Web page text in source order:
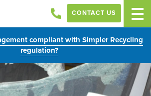
compliant with Simpler Recycling
regulation?
CONTACT US